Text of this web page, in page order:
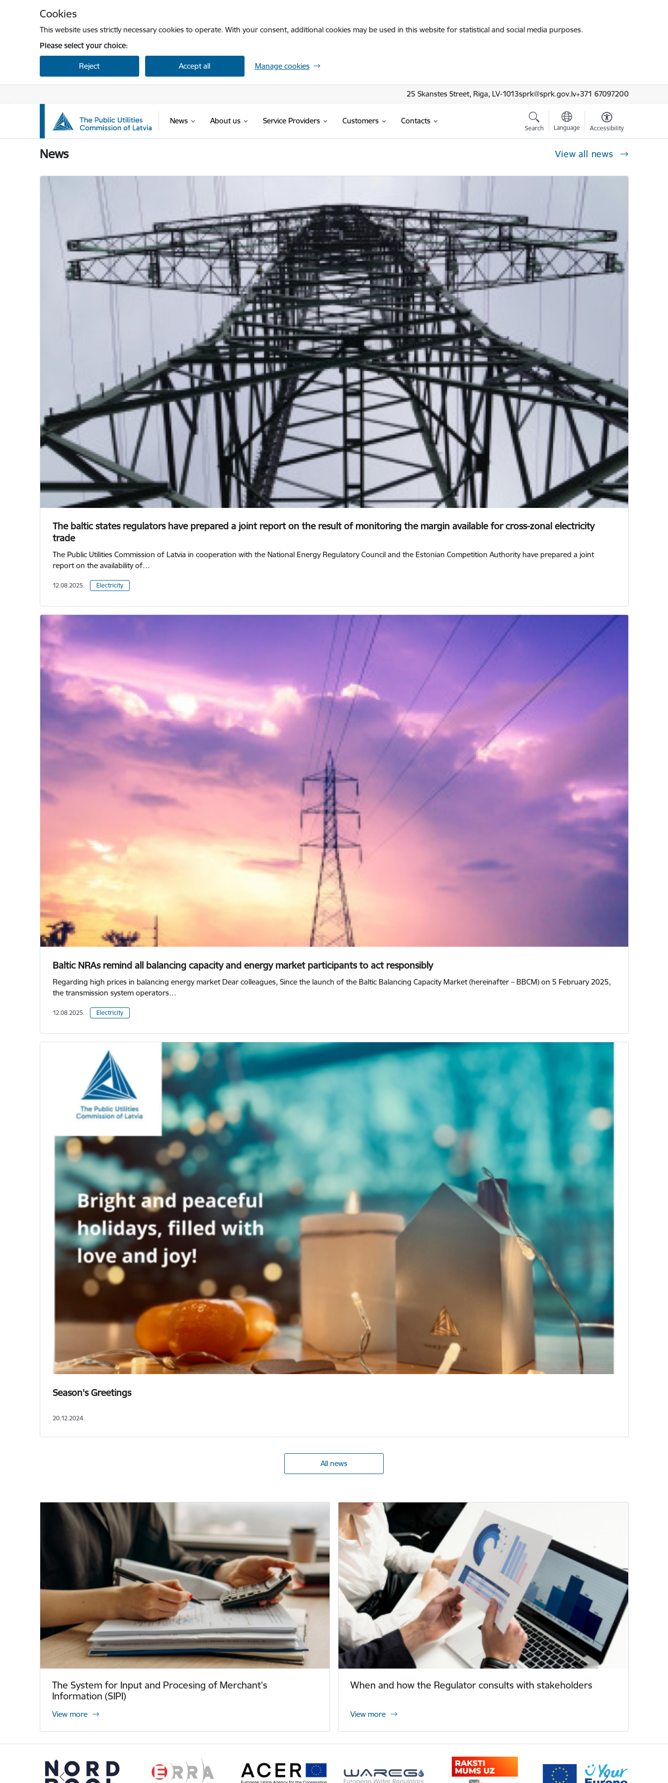
Cookies
This website uses strictly necessary cookies to operate. With your consent, additional cookies may be used in this website for statistical and social media purposes.
Please select your choice:
Reject Accept all Manage cookies
25 Skanstes Street, Riga, LV-1013sprk@sprk.gov.lv+371 67097200
News About us Service Providers Customers Contacts
Search Language Accessibility
News View all news
The baltic states regulators have prepared a joint report on the result of monitoring the margin available for cross-zonal electricity
trade
The Public Utilities Commission of Latvia in cooperation with the National Energy Regulatory Council and the Estonian Competition Authority have prepared a joint
report on the availability of…
12.08.2025. Electricity
Baltic NRAs remind all balancing capacity and energy market participants to act responsibly
Regarding high prices in balancing energy market Dear colleagues, Since the launch of the Baltic Balancing Capacity Market (hereinafter – BBCM) on 5 February 2025,
the transmission system operators…
12.08.2025. Electricity
Season's Greetings
20.12.2024.
All news
The System for Input and Procesing of Merchant's
Information (SIPI)
View more
When and how the Regulator consults with stakeholders
View more